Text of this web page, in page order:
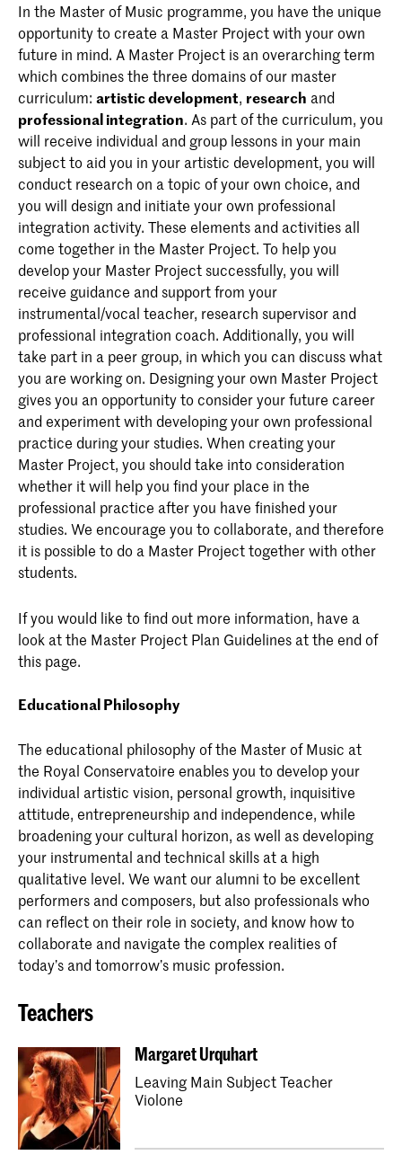
In the Master of Music programme, you have the unique
opportunity to create a Master Project with your own
future in mind. A Master Project is an overarching term
which combines the three domains of our master
curriculum: artistic development, research and
professional integration. As part of the curriculum, you
will receive individual and group lessons in your main
subject to aid you in your artistic development, you will
conduct research on a topic of your own choice, and
you will design and initiate your own professional
integration activity. These elements and activities all
come together in the Master Project. To help you
develop your Master Project successfully, you will
receive guidance and support from your
instrumental/vocal teacher, research supervisor and
professional integration coach. Additionally, you will
take part in a peer group, in which you can discuss what
you are working on. Designing your own Master Project
gives you an opportunity to consider your future career
and experiment with developing your own professional
practice during your studies. When creating your
Master Project, you should take into consideration
whether it will help you find your place in the
professional practice after you have finished your
studies. We encourage you to collaborate, and therefore
it is possible to do a Master Project together with other
students.
If you would like to find out more information, have a
look at the Master Project Plan Guidelines at the end of
this page.
Educational Philosophy
The educational philosophy of the Master of Music at
the Royal Conservatoire enables you to develop your
individual artistic vision, personal growth, inquisitive
attitude, entrepreneurship and independence, while
broadening your cultural horizon, as well as developing
your instrumental and technical skills at a high
qualitative level. We want our alumni to be excellent
performers and composers, but also professionals who
can reflect on their role in society, and know how to
collaborate and navigate the complex realities of
today’s and tomorrow’s music profession.
Teachers
Margaret Urquhart
Leaving Main Subject Teacher
Violone